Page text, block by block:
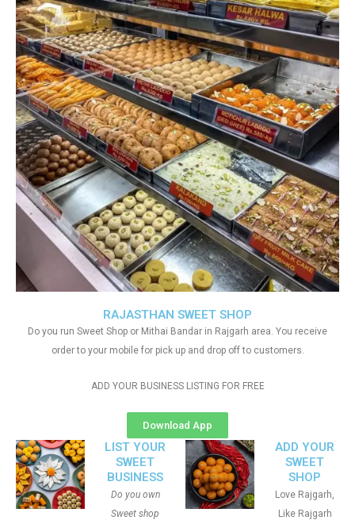
RAJASTHAN SWEET SHOP
Do you run Sweet Shop or Mithai Bandar in Rajgarh area. You receive
order to your mobile for pick up and drop off to customers.
ADD YOUR BUSINESS LISTING FOR FREE
Download App
LIST YOUR
SWEET
BUSINESS
Do you own
Sweet shop
ADD YOUR
SWEET
SHOP
Love Rajgarh,
Like Rajgarh